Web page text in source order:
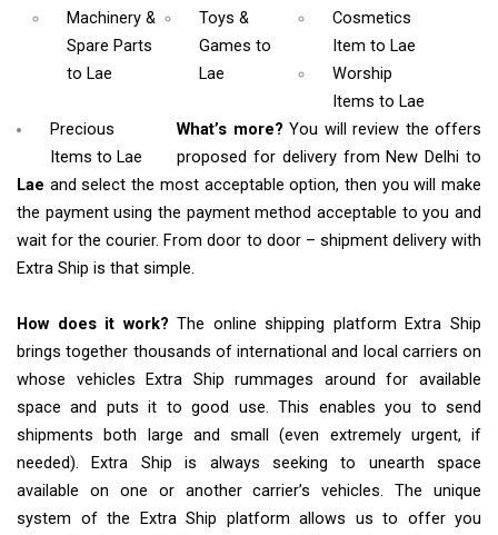
Machinery &
Spare Parts
to Lae
Toys &
Gamesto
Lae
Cosmetics
Item to Lae
Worship
Items to Lae
Precious
Items to Lae
What’s more?You will review the offers
proposed for delivery from New Delhi to
Lae and select the most acceptable option, then you will make
the payment using the payment method acceptable to you and
wait for the courier. From door to door – shipment delivery with
Extra Ship is that simple.
How does it work? The online shipping platform Extra Ship
brings together thousands of international and local carriers on
whose vehicles Extra Ship rummages around for available
space and puts it to good use. This enables you to send
shipments both large and small (even extremely urgent, if
needed). Extra Ship is always seeking to unearth space
available on one or another carrier’s vehicles. The unique
system of the Extra Ship platform allows us to offer you